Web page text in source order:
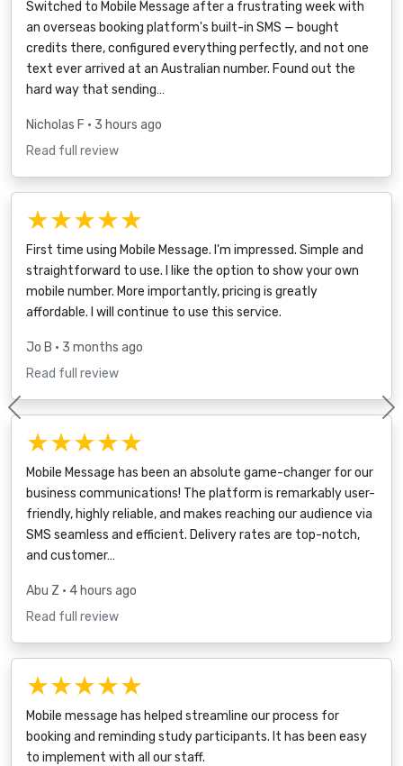
Switched to Mobile Message after a frustrating week with
an overseas booking platform's built-in SMS — bought
credits there, configured everything perfectly, and not one
text ever arrived at an Australian number. Found out the
hard way that sending…
Nicholas F • 3 hours ago
Read full review
★★★★★
First time using Mobile Message. I'm impressed. Simple and
straightforward to use. I like the option to show your own
mobile number. More importantly, pricing is greatly
affordable. I will continue to use this service.
Jo B • 3 months ago
Read full review
★★★★★
Mobile Message has been an absolute game-changer for our
business communications! The platform is remarkably user-
friendly, highly reliable, and makes reaching our audience via
SMS seamless and efficient. Delivery rates are top-notch,
and customer…
Abu Z • 4 hours ago
Read full review
★★★★★
Mobile message has helped streamline our process for
booking and reminding study participants. It has been easy
to implement with all our staff.
Previous